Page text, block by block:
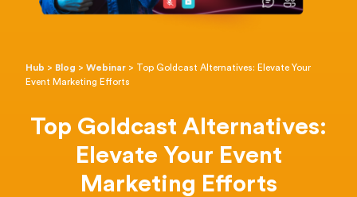
Hub > Blog >Webinar > Top Goldcast Alternatives: Elevate Your
Event Marketing Efforts
Top Goldcast Alternatives:
Elevate Your Event
Marketing Efforts